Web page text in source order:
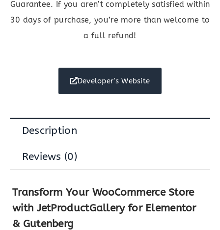
Guarantee. If you aren’t completely satisfied within
30 days of purchase, you’re more than welcome to
a full refund!
Developer's Website
Description
Reviews (0)
Transform Your WooCommerce Store
with JetProductGallery for Elementor
& Gutenberg